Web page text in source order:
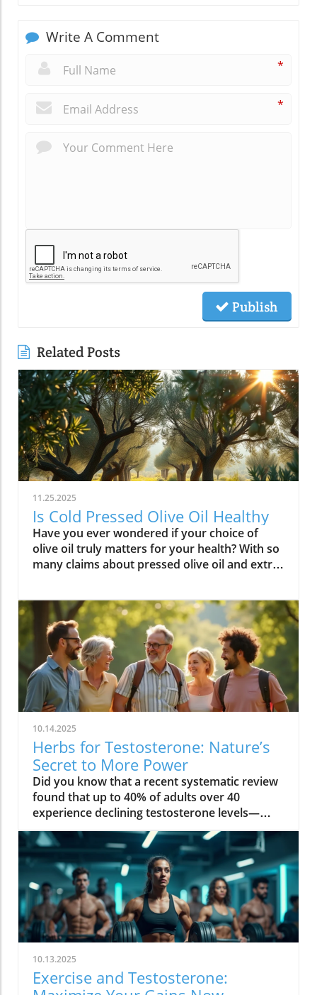
Write A Comment
*
*
Publish
Related Posts
11.25.2025
Is Cold Pressed Olive Oil Healthy
Have you ever wondered if your choice of olive oil truly matters for your health? With so many claims about pressed olive oil and extra virgin olive oil in the spotlight, it’s time to cut through the confusion and discover what science—and centuries of Mediterranean tradition—really say about cold pressed olive oil. In this comprehensive guide, we’ll explore why this golden oil is hailed as a cornerstone of the Mediterranean diet, outline its top 10 health benefits, and reveal if cold pressed olive oil lives up to the wellness hype. Is Cold Pressed Olive Oil Healthy? An Intriguing Look at Mediterranean Wisdom The question, “Is cold pressed olive oil healthy?” is at the heart of nutritional debates and culinary traditions worldwide. Rooted in deep Mediterranean wisdom, cold pressed and extra virgin olive oil have been central to diet and lifestyle in regions where heart disease rates are among the lowest globally. Studies have shown that regular consumption of olive oils—especially those labeled as first cold press or extra virgin olive oil—correlates with longevity, lower risk of heart disease, and overall improved wellness. But what exactly elevates these oils above standard varieties? Unlike highly processed or refined oil, cold pressed olive oil is created through a careful, low-temperature extraction that protects natural phytonutrients and healthy fats. This means you aren’t just adding flavor to your salads and pastas; you’re fueling your body with monounsaturated fats, antioxidants, and a potent mix of polyphenols. These compounds don’t just play a role in heart health—they offer protection against inflammation and may even help regulate cholesterol levels. As we examine the science and the enduring use of olive oil in the Mediterranean diet, it’s clear why this oil has earned a reputation as a functional superfood and why so many health-conscious individuals are making the switch. What You’ll Learn About Cold Pressed Olive Oil and Health What makes cold pressed olive oil unique Top 10 health benefits of first press extra virgin olive oil Comparisons between cold pressed, virgin, and extra virgin olive oil Potential side effects and disadvantages How cold pressed olive oil fits into a healthy diet Understanding Cold Pressed Olive Oil: Origin and Extraction What Does 'Cold Pressed' Mean in Olive Oil? ‘Cold pressed’ refers to a method where olive oil is extracted by mechanical means at temperatures below 27°C (80°F), ensuring delicate nutrients and aromatic compounds remain intact. This gentle process, also called first cold pressing, involves crushing fresh olives and slowly pressing them without heat or chemicals for the purest oil possible. The result is more than a culinary delight; it’s a nutrient-rich oil bursting with health benefits. By avoiding high temperatures, cold pressed olive oil preserves flavor, antioxidants, vitamins, and the integrity of monounsaturated and polyunsaturated fatty acids—key contributors to its acclaimed heart health properties and low saturated fat content. In contrast, regular olive oil may come from a blend of cold pressed and refined oil, which can diminish beneficial fatty acids like oleic acid and valuable vitamins. The difference in process is what makes cold pressed olive oil so appealing for those who value the highest grade and most natural product for long-term wellness. This method is a cornerstone in producing extra virgin olive oil, the highest standard among olive oil types. Both cold pressed and extra virgin olive oil are celebrated for their high level of polyphenols and a unique balance of unsaturated fatty acids, helping protect the body against oxidative stress and inflammation. For centuries, Mediterranean households have trusted this process for both flavor and well-being, confirming what modern nutritional science now validates. How Cold Pressed Olive Oil Differs from Regular Olive Oil When comparing cold pressed olive oil to regular olive oil, the distinctions go far beyond taste. First, cold pressed oil is extracted without heat or chemicals, while regular olive oil often involves refined oil, where higher temperatures may break down antioxidants and essential fatty acids. The chemical and nutritional differences are significant: cold pressed and extra virgin olive oil boast higher amounts of beneficial polyphenols, lower acidity (often below 0.8%), and maintain natural flavors and aromas. In contrast, regular or refined olive oils can lose much of their nutritional potency through industrial processing, reducing both their health benefits and distinctive taste. Extraction temperature and process: Cold pressed oils are processed below 27°C, protecting nutrients. Regular refined oils are often heated, leading to nutrient loss. Chemical and nutritional differences: Cold pressed and extra virgin olive oils are rich in monounsaturated fats, antioxidants, and polyphenols, while regular olive oils may lack these compounds due to processing. Taste and aroma comparison: Cold pressed oils have a peppery, fruity, complex aroma, whereas regular olive oils are milder and sometimes bland due to refining. This crucial difference not only impacts your culinary experience but fundamentally alters the oil’s health profile. If you’re seeking the benefits promoted in studies of the Mediterranean diet and heart health, cold pressed and extra virgin are the superior choices. For those interested in how dietary fats like olive oil can influence broader health outcomes, including fertility and long-term wellness, you may find it insightful to explore the global trends and health implications discussed in this analysis of global fertility declines and their impact on future health. Understanding these connections can help inform smarter dietary choices. Nutritional Profile: Is Cold Pressed Olive Oil Healthy? Key Nutrients in Cold Pressed and Extra Virgin Olive Oil Cold pressed and extra virgin olive oil stand out nutritionally among cooking oils due to their unique fatty acid profiles and antioxidant content. One of their main strengths is a high level of monounsaturated fat, specifically oleic acid (roughly 73g per 100g). This fatty acid is renowned for lowering LDL (bad) cholesterol while raising HDL (good) cholesterol, contributing significantly to heart health and reducing the risk of heart disease. In addition, first press olive oil contains Vitamin E, a potent antioxidant that supports skin and cellular health, and polyphenols that fight inflammation on the cellular level. Despite being a fat, olive oil is light on saturated fat compared to animal-based options and other common cooking fats, promoting a heart-healthy profile recommended by numerous dietary guidelines. While small amounts of omega-3 and omega-6 fatty acids are present, the star nutrients remain the unsaturated fats and antioxidants, which combine to offer both flavor and robust health benefits. Key Nutrients in Cold Pressed Olive Oil Nutrient Amount per 100g Health Benefit Monounsaturated Fats 73g Heart health, cholesterol balance Vitamin E 14mg Antioxidant, skin health Polyphenols Varies Anti-inflammatory, antioxidant Omega-3 & 6 Minimal Cell structure, heart protection Role of Polyphenols and Antioxidants in Cold Pressed Olive Oil A standout feature of cold pressed olive oil is its concentration of polyphenols and antioxidants. These powerful plant compounds are responsible for many of the oil’s acclaimed health benefits. Scientific research indicates that polyphenols help neutralize oxidative stress, a major contributor to chronic diseases like heart disease and cancer. They reduce inflammation throughout the body, further enhancing heart health, and are instrumental in protecting blood vessels and supporting overall cardiovascular wellness. Studies have shown that diets high in polyphenol-rich olive oil, such as the Mediterranean diet, can significantly lower the risk of heart disease, type 2 diabetes, and certain cancers. The antioxidant properties aren’t just relevant for disease prevention. Antioxidants like Vitamin E and hydroxytyrosol also help keep the oil stable, delaying rancidity when stored correctly. For anyone considering pressed olive oil as a daily health staple, these natural protectors offer both immediate and long-term benefit—helping your cells recover from everyday stress while supporting lasting vitality. Top 10 Health Benefits of Cold Pressed Olive Oil: Mediterranean Diet Proof Scientific studies and age-old Mediterranean tradition consistently highlight the remarkable health benefits of cold pressed olive oil and extra virgin olive oil. When incorporated as the main fat source in a balanced diet, here are the top 10 benefits you can expect: Reduces risk of heart disease (proven in Mediterranean diet studies) Lowers inflammation throughout the body Improves cholesterol levels (boosts HDL, lowers LDL) Supports healthy brain function and reduces risk of stroke Aids in weight management when used moderately Enhances skin health and slows aging Promotes gut health and digestive function May reduce risk of diabetes Provides strong antioxidants to fight oxidative stress Supports bone density and joint health “The Mediterranean lifestyle, anchored by daily use of first press extra virgin olive oil, continues to set the gold standard for lifelong health.” – Renowned Mediterranean Diet Researcher Why Mediterranean Cultures Trust First Press Olive Oil Mediterranean communities have relied on first press cold pressed olive oil for generations, using it in everything from rustic dips to elaborate celebratory feasts. Their trust is built on more than flavor—it's a legacy of health that’s visible in their longevity statistics and low rates of heart disease. Scientific research frequently references the so-called “Mediterranean paradox”—high consumption of fat, but the healthiest populations. The key is the type of fat: the monounsaturated fats and antioxidants found uniquely in cold press
10.14.2025
Herbs for Testosterone: Nature’s
Secret to More Power
Did you know that a recent systematic review found that up to 40% of adults over 40 experience declining testosterone levels—often without knowing it? The hidden hormone shifts can quietly sap your energy, reduce muscle strength, and even impact your mood. But nature offers a solution: herbs for testosterone that have been used for centuries, and are now proven by science to help boost testosterone levels safely in both men and women. Read on to discover how you can restore vitality at any age—naturally! Unveiling Herbs for Testosterone: The Essential Hormone for Men & Women Testosterone level: Influence on energy, muscle, and metabolism Testosterone levels in women: Hidden impact on mood, libido, and bone health "Testosterone isn’t just a hormone for men — it’s the secret to vitality at every age, for everyone." – Endocrinology Society When most people think of testosterone, they associate it only with men. But in truth, testosterone levels are a pillar of wellness in both men and women. For men, maintaining a healthy testosterone level supports muscle mass, sustained energy, confidence, and sexual function. As men age, these levels naturally dip, leading to low testosterone symptoms like loss of motivation, decreased muscle strength, and slower recovery. Women, though they produce testosterone in smaller amounts, rely on this vital sex hormone for mood balance, healthy libido, mental clarity, and strong bones, especially after menopause. Low testosterone levels can increase the risk of osteoporosis and affect resilience and well-being. That’s why understanding and supporting your testosterone level is crucial, regardless of gender. What You’ll Learn in This Guide to Herbs for Testosterone The science behind herbs for testosterone and hormone regulation Evidence-backed herbs for increasing testosterone level and their benefits Comparisons between herbal testosterone boosters and synthetic options Actionable steps to boost testosterone naturally and safely By the end of this guide, you’ll know why herbs for testosterone are gaining attention in both natural wellness and mainstream health. You’ll find evidence-based strategies, compare the best herbal testosterone boosters with conventional treatments, and get tips for safe, sustainable results. The Science Behind Herbs for Testosterone: How They Influence Testosterone Level Understanding the biological mechanisms of herbs for testosterone Testosterone levels, aging, and hormonal decline: The root causes Insights from systematic review studies on herbal testosterone boosters Herbs for testosterone work by influencing the body’s natural testosterone production and supporting hormone balance through multiple pathways. Research reveals that key botanical compounds—such as saponins in fenugreek seed and plant steroids in tribulus terrestris—can help stimulate the testes (in men) or ovaries (in women) to increase testosterone levels. These herbs can also reduce binding globulin (the protein that locks up free testosterone), and modulate other hormones like cortisol, which is known to suppress testosterone. With age, testosterone levels naturally decline—sometimes up to 1% each year after 30. Stress, sleep loss, poor diet, and environmental toxins can accelerate this loss for both sexes. Recent systematic reviews highlight a positive effect for certain botanicals, noting significant increases in circulating testosterone compared to placebo. A 2023 systematic review in the Journal of Ethnopharmacology found that ashwagandha root, fenugreek, and tongkat ali all showed measurable improvement in testosterone, mood, and even erectile dysfunction symptoms, with fewer side effects than synthetic hormone treatments. Measuring Your Testosterone Levels: Signs, Symptoms, and When to Test Classic signs of low testosterone and how it affects daily life Low testosterone levels in men vs. women: What differentiates them? Testing testosterone levels: Home tests vs. lab diagnostics It’s not always obvious when your testosterone level drops. Common symptoms in men include lost muscle mass, persistent fatigue, reduced sex drive, mood swings, and slower recovery after exercise. For women, signs often appear as lower libido, fading motivation, brain fog, disrupted sleep, and reduced bone strength. Low testosterone levels can quietly undermine energy, bone density, and even cardiovascular health. Men typically notice changes in muscle strength more quickly, while women may first experience mood-related symptoms. Accurate measurement of testosterone levels is essential for determining whether herbs for testosterone could help. While home testing kits are more accessible than ever, laboratory assessments remain the gold standard—measuring both total and free testosterone to see a full hormone profile. If you’re experiencing any of the above symptoms, or have a family history of hormonal issues, it’s wise to get tested. Consistent tracking over time helps identify trends and ensures your testosterone booster efforts are truly effective. Why Use Herbs for Testosterone? Benefits vs. Synthetic Testosterone Booster Boost testosterone naturally without the frequent side effects Comparison table: Herbal testosterone booster vs synthetic testosterone booster Choosing herbs for testosterone offers key advantages over synthetic hormone boosters. Herbal supplements leverage the body’s natural hormone pathways—helping to increase testosterone level gently, with fewer risks than pharmaceuticals. Synthetic testosterone replacement therapy (TRT) or injectable testosterone boosters can cause serious side effects: dependence, reduced natural production, fertility disruption, and cardiovascular issues. Herbs, on the other hand, tend to enhance not only hormone levels—with positive effects on libido, energy, and muscle mass—but also support the entire hormonal ecosystem, helping with mood balance, stress resilience, and metabolic health (especially in women). Herbal Testosterone Booster Synthetic Hormones Conventional Boosters Efficacy Gradual, research-backed improvements in testosterone level Rapid and high increases in testosterone level Varied; often depends on formula and dosage Safety Minimal side effects, low risk of dependency Higher risk of side effects (acne, mood swings, fertility loss) May contain untested compounds; side effects possible Accessibility Easy to obtain, no prescription needed Requires prescription and regular monitoring Available OTC, but regulation varies Top Herbs for Testosterone Backed by Research Ashwagandha: The Stress-Reducing Testosterone Booster How ashwagandha supports testosterone levels Summary of clinical trials and a systematic review Ashwagandha root has been prized in traditional medicine for centuries as an adaptogen—a herb that strengthens the body’s resistance to stress. Modern studies show it does more: it can increase testosterone levels by lowering cortisol (the stress hormone that suppresses testosterone production) and directly stimulating the testes to produce more testosterone. In randomized controlled trials, men supplementing with ashwagandha saw a significant increase in testosterone level, improved muscle strength, and better sexual function. Evidence from systematic reviews highlights its benefits for both men and women—especially for those struggling with chronic fatigue, low libido, or weight gain. Most users report minimal side effects, making it a safe and research-backed option. Fenugreek: The Metabolic Herb for Testosterone Level Mechanism for how fenugreek helps increase testosterone level Benefits for both men and women: libido, metabolism, and muscle Fenugreek seed contains natural compounds called furostanolic saponins that can boost testosterone by reducing the breakdown of testosterone and increasing the body’s “free” hormone. Studies reveal that fenugreek supplementation leads to increased testosterone, higher libido, and even positive effects on metabolism and body fat. For men, it is often used to enhance muscle strength and sexual performance, while women benefit from its hormone-supporting properties for improved mood, metabolism, and overall well-being. Its dual action—supporting both testosterone production and metabolic health—makes it a favorite among athletes and wellness seekers. Side effects are rare, though those with sensitive digestion should start slow. Tribulus Terrestris: Ancient Herb to Increase Testosterone Cultural history of tribulus terrestris as a testosterone booster Evidence and controversies from a systematic review A fixture in Ayurvedic and Chinese herbal traditions, tribulus terrestris has long been used to increase testosterone and address sexual dysfunction. Its active compounds, known as protodioscin, are thought to stimulate LH (luteinizing hormone), which signals the body to boost testosterone production. While several systematic reviews show a positive effect on libido and energy, results for direct effects on testosterone level are mixed. Some studies find a significant increase in healthy adults, while others note benefits mainly in those with low testosterone or sexual function concerns. Still, tribulus terrestris remains a top ingredient in many natural testosterone booster blends, particularly when combined with other herbs. Tongkat Ali: Southeast Asia’s Secret for Increasing Testosterone Levels How tongkat ali boosts testosterone levels and energy Optimal dosing and common side effects Also known as Eurycoma longifolia, tongkat ali is a traditional energizing root from Southeast Asia. Studies show it can increase testosterone level, ease stress, and enhance sexual function by decreasing cortisol and fostering the body’s own hormone production. Tongkat ali’s popularity among athletes is due to its positive impact on motivation and muscle mass. Research-backed dosing is typically 200–400 mg per day, but it’s important to follow product-specific recommendations. Side effects are uncommon, though some
10.13.2025
Exercise and Testosterone: